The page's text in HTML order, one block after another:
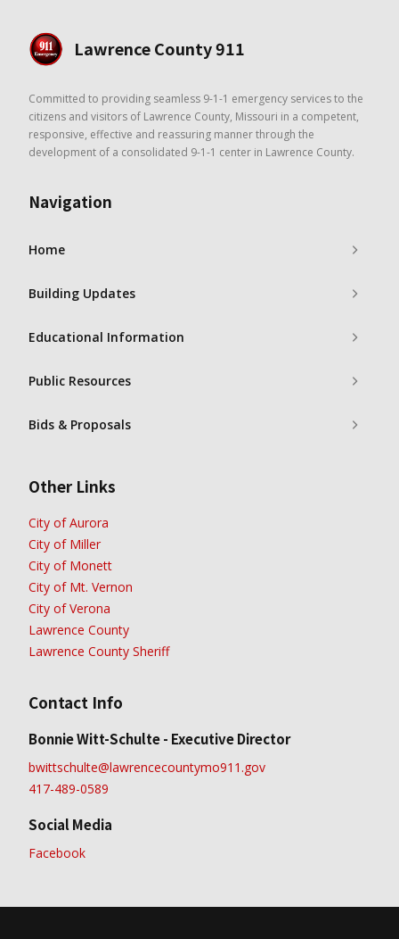
Lawrence County 911
Committed to providing seamless 9-1-1 emergency services to the
citizens and visitors of Lawrence County, Missouri in a competent,
responsive, effective and reassuring manner through the
development of a consolidated 9-1-1 center in Lawrence County.
Navigation
Home
Building Updates
Educational Information
Public Resources
Bids & Proposals
Other Links
City of Aurora
City of Miller
City of Monett
City of Mt. Vernon
City of Verona
Lawrence County
Lawrence County Sheriff
Contact Info
Bonnie Witt-Schulte - Executive Director
bwittschulte@lawrencecountymo911.gov
417-489-0589
Social Media
Facebook